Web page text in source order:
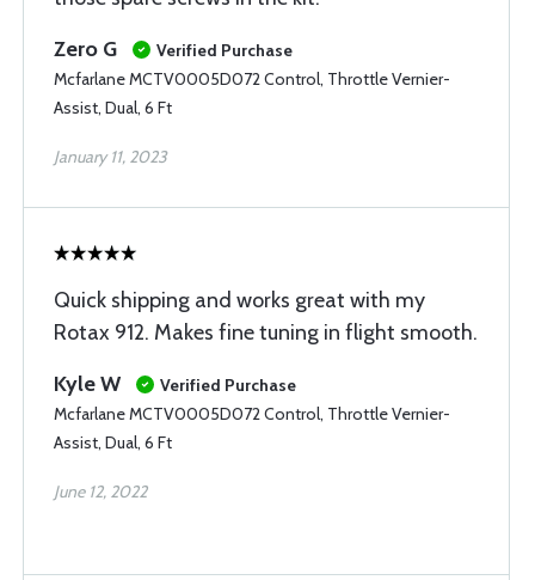
Zero G
Verified Purchase
Mcfarlane MCTV0005D072 Control, Throttle Vernier-
Assist, Dual, 6 Ft
January 11, 2023
Quick shipping and works great with my
Rotax 912. Makes fine tuning in flight smooth.
Kyle W
Verified Purchase
Mcfarlane MCTV0005D072 Control, Throttle Vernier-
Assist, Dual, 6 Ft
June 12, 2022